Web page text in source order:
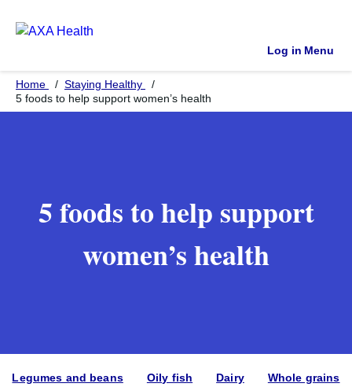
Log in Menu
Home
Staying Healthy
5 foods to help support women’s health
5 foods to help support
women’s health
Legumes and beans Oily fish Dairy
Whole grains